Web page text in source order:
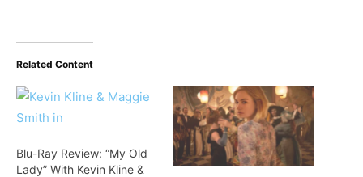
Related Content
Blu-Ray Review: “My Old
Lady” With Kevin Kline &